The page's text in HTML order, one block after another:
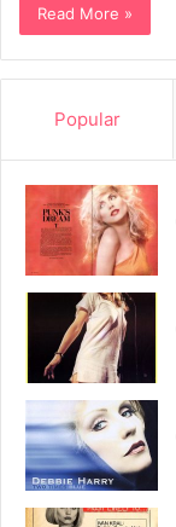
Read More »
Popular